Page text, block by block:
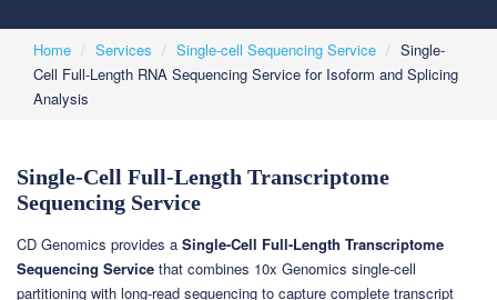
Home Services Single-cell Sequencing Service
Single-
Cell Full-Length RNA Sequencing Service for Isoform and Splicing
Analysis
Single-Cell Full-Length Transcriptome
Sequencing Service
CD Genomics provides a Single-Cell Full-Length Transcriptome
Sequencing Service that combines 10x Genomics single-cell
partitioning with long-read sequencing to capture complete transcript